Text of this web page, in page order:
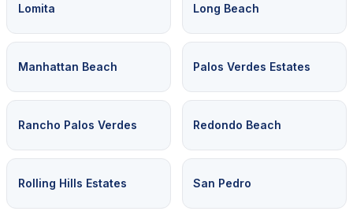
Lomita Long Beach
Manhattan Beach Palos Verdes Estates
Rancho Palos Verdes Redondo Beach
Rolling Hills Estates San Pedro